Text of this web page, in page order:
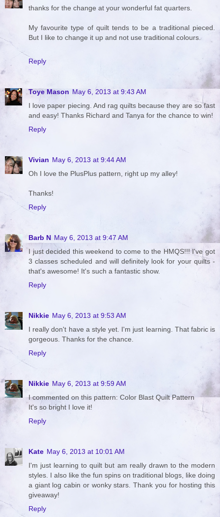
thanks for the change at your wonderful fat quarters.
My favourite type of quilt tends to be a traditional pieced.
But I like to change it up and not use traditional colours.
Reply
Toye Mason May 6, 2013 at 9:43 AM
I love paper piecing. And rag quilts because they are so fast
and easy! Thanks Richard and Tanya for the chance to win!
Reply
Vivian May 6, 2013 at 9:44 AM
Oh I love the PlusPlus pattern, right up my alley!
Thanks!
Reply
Barb N May 6, 2013 at 9:47 AM
I just decided this weekend to come to the HMQS!!! I've got
3 classes scheduled and will definitely look for your quilts -
that's awesome! It's such a fantastic show.
Reply
Nikkie May 6, 2013 at 9:53 AM
I really don't have a style yet. I'm just learning. That fabric is
gorgeous. Thanks for the chance.
Reply
Nikkie May 6, 2013 at 9:59 AM
I commented on this pattern: Color Blast Quilt Pattern
It's so bright I love it!
Reply
Kate May 6, 2013 at 10:01 AM
I'm just learning to quilt but am really drawn to the modern
styles. I also like the fun spins on traditional blogs, like doing
a giant log cabin or wonky stars. Thank you for hosting this
giveaway!
Reply